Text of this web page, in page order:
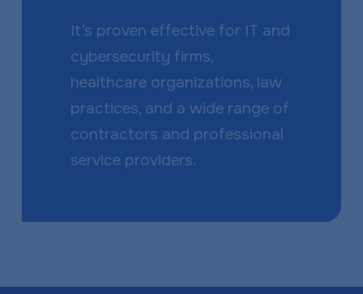
It’s proven effective for IT and
cybersecurity firms,
healthcare organizations, law
practices, and a wide range of
contractors and professional
service providers.